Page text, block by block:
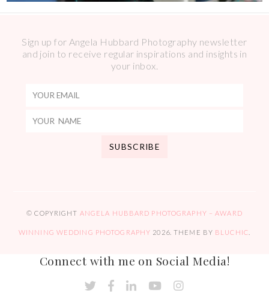
Sign up for Angela Hubbard Photography newsletter
and join to receive regular inspirations and insights in
your inbox.
© COPYRIGHT ANGELA HUBBARD PHOTOGRAPHY – AWARD
WINNING WEDDING PHOTOGRAPHY 2026. THEME BY BLUCHIC
Connect with me on Social Media!